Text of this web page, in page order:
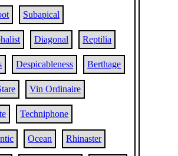
Subapical
Diagonal Reptilia
Despicableness Berthage
Vin Ordinaire
Techniphone
Ocean Rhinaster